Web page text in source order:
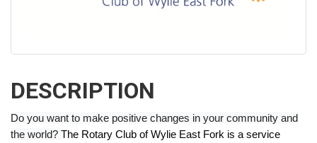
DESCRIPTION
Do you want to make positive changes in your community and
the world? The Rotary Club of Wylie East Fork is a service